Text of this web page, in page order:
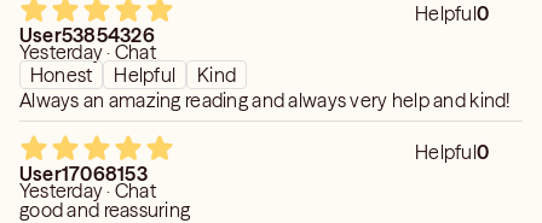
Helpful0
User53854326
Yesterday · Chat
Honest
Helpful
Kind
Always an amazing reading and always very help and kind!
Helpful0
User17068153
Yesterday · Chat
good and reassuring